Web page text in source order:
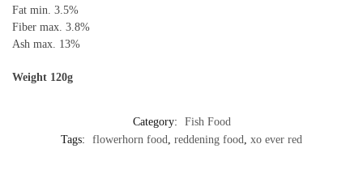
Fat min. 3.5%
Fiber max. 3.8%
Ash max. 13%
Weight 120g
Category:
Fish Food
Tags:
flowerhorn food, reddening food, xo ever red